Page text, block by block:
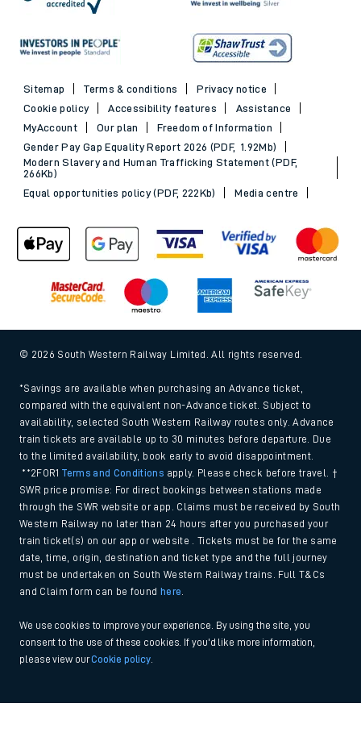
Sitemap Terms & conditions
Privacy notice
Cookie policy
Accessibility features
Assistance
MyAccount
Our plan
Freedom of Information
Gender Pay Gap Equality Report 2026 (PDF, 1.92Mb)
Modern Slavery and Human Trafficking Statement (PDF,
266Kb)
Equal opportunities policy (PDF, 222Kb)
Media centre
© 2026 South Western Railway Limited. All rights reserved.
*Savings are available when purchasing an Advance ticket,
compared with the equivalent non-Advance ticket. Subject to
availability, selected South Western Railway routes only. Advance
train tickets are available up to 30 minutes before departure. Due
to the limited availability, book early to avoid disappointment.
**2FOR1Terms and Conditions apply. Please check before travel. †
SWR price promise: For direct bookings between stations made
through the SWR website or app. Claims must be received by South
Western Railway no later than 24 hours after you purchased your
train ticket(s) on our app or website . Tickets must be for the same
date, time, origin, destination and ticket type and the full journey
must be undertaken on South Western Railway trains. Full T&Cs
and Claim form can be found
here
We use cookies to improve your experience. By using the site, you
consent to the use of these cookies. If you'd like more information,
please view ourCookie policy